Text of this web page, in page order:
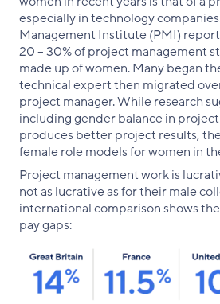
especially in technology
Management Institute (PMI)
20 – 30% of project management
made up of women. Many began
technical expert then migrated
project manager. While research
including gender balance in
produces better project results,
female role models for women in
Project management work is
not as lucrative as for their male
international comparison shows
pay gaps: